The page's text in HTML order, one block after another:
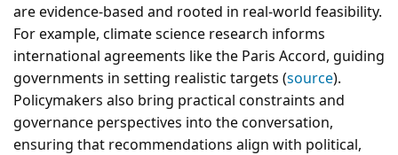
are evidence-based and rooted in real-world feasibility.
For example, climate science research informs
international agreements like the Paris Accord, guiding
governments in setting realistic targets (source).
Policymakers also bring practical constraints and
governance perspectives into the conversation,
ensuring that recommendations align with political,